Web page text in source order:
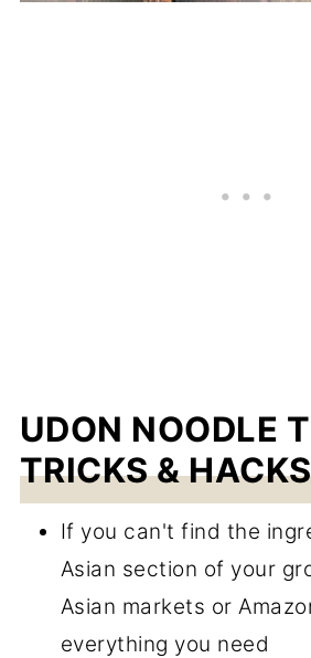
UDON NOODLE
TRICKS & HACKS
If you can't find the
Asian section of your
Asian markets or
everything you need